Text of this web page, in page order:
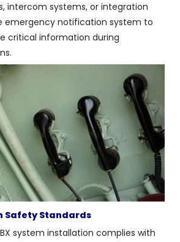
intercom systems, or integration
emergency notification system to
critical information during
Safety Standards
system installation complies with